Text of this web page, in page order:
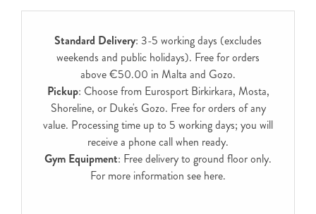
Standard Delivery: 3-5 working days (excludes
weekends and public holidays). Free for orders
above €50.00 in Malta and Gozo.
Pickup: Choose from Eurosport Birkirkara, Mosta,
Shoreline, or Duke's Gozo. Free for orders of any
value. Processing time up to 5 working days; you will
receive a phone call when ready.
Gym Equipment: Free delivery to ground floor only.
For more information see here.